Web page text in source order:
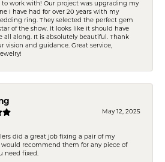
to work with! Our project was upgrading my
I have had for over 20 years with my
ring. They selected the perfect gem
of the show. It looks like it should have
all along. It is absolutely beautiful. Thank
vision and guidance. Great service,
May 12, 2025
did a great job fixing a pair of my
would recommend them for any piece of
need fixed.